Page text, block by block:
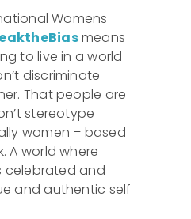
Womens
means
to live in a world
discriminate
That people are
stereotype
women – based
A world where
celebrated and
and authentic self